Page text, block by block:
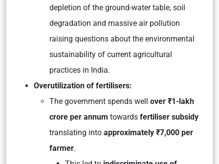
depletion of the ground-water table, soil
degradation and massive air pollution
raising questions about the environmental
sustainability of current agricultural
practices in India.
Overutilization of fertilisers:
The government spends well over ₹1-lakh
crore per annum towards fertiliser subsidy
translating into approximately ₹7,000 per
farmer.